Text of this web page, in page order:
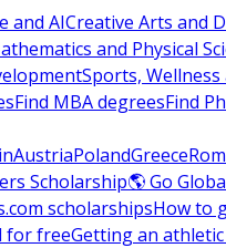
and AICreative Arts and
and Physical
Sports,
Find MBA degreesFind
AustriaPolandGreece
Scholarship🌎 Go
scholarshipsHow to
for freeGetting an